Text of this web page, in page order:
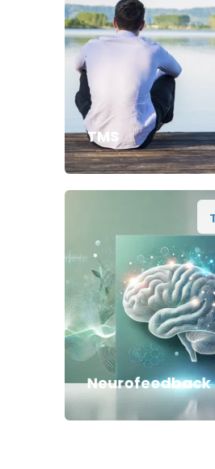
TMS
Neurofeedback
A Non-Invasive
Maximizing Your Brain